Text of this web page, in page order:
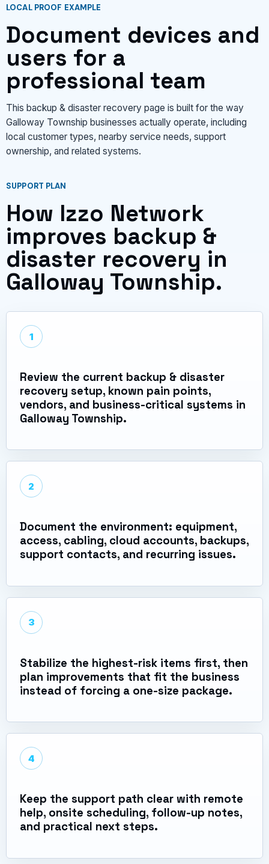
LOCAL PROOF EXAMPLE
Document devices and
users for a
professional team
This backup & disaster recovery page is built for the way
Galloway Township businesses actually operate, including
local customer types, nearby service needs, support
ownership, and related systems.
SUPPORT PLAN
How Izzo Network
improves backup &
disaster recovery in
Galloway Township.
1
Review the current backup & disaster
recovery setup, known pain points,
vendors, and business-critical systems in
Galloway Township.
2
Document the environment: equipment,
access, cabling, cloud accounts, backups,
support contacts, and recurring issues.
3
Stabilize the highest-risk items first, then
plan improvements that fit the business
instead of forcing a one-size package.
4
Keep the support path clear with remote
help, onsite scheduling, follow-up notes,
and practical next steps.